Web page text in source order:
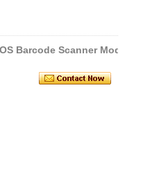
Barcode Scanner Mod